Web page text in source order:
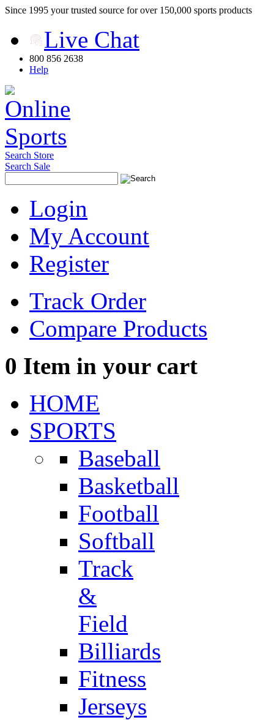
Since 1995 your trusted source for over 150,000 sports products
Live Chat
800 856 2638
Help
Search Store
Search Sale
Login
My Account
Register
Track Order
Compare Products
0 Item in your cart
HOME
SPORTS
Baseball
Basketball
Football
Softball
Track
&
Field
Billiards
Fitness
Jerseys